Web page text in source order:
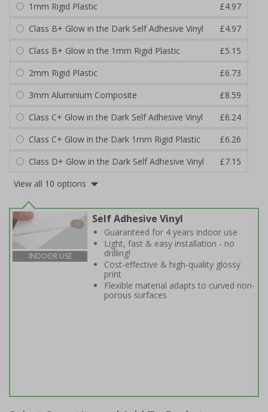
1mm Rigid Plastic
£4.97
Class B+ Glow in the Dark Self Adhesive Vinyl
£4.97
Class B+ Glow in the 1mm Rigid Plastic
£5.15
2mm Rigid Plastic
£6.73
3mm Aluminium Composite
£8.59
Class C+ Glow in the Dark Self Adhesive Vinyl
£6.24
Class C+ Glow in the Dark 1mm Rigid Plastic
£6.26
Class D+ Glow in the Dark Self Adhesive Vinyl
£7.15
View all 10 options
INDOOR USE
Self Adhesive Vinyl
Guaranteed for 4 years indoor use
Light, fast & easy installation - no
drilling!
Cost-effective & high-quality glossy
print
Flexible material adapts to curved non-
porous surfaces